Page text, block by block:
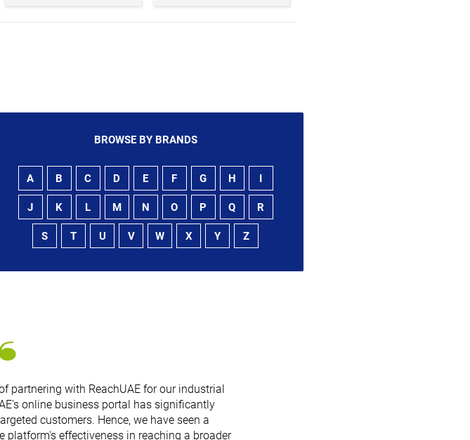
BROWSE BY BRANDS
A B C D E F G H I
J K L M N O P Q R
S T U V W X Y Z
partnering with ReachUAE for our industrial
online business portal has significantly
customers. Hence, we have seen a
effectiveness in reaching a broader